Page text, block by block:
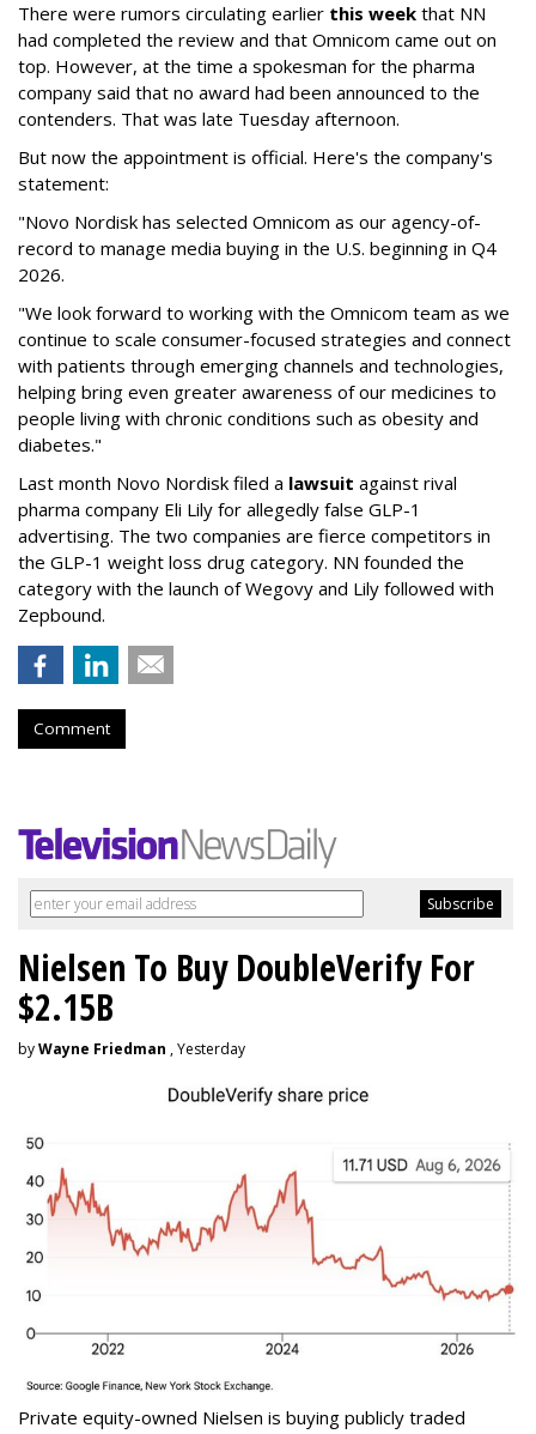
There were rumors circulating earlier this week that NN
had completed the review and that Omnicom came out on
top. However, at the time a spokesman for the pharma
company said that no award had been announced to the
contenders. That was late Tuesday afternoon.
But now the appointment is official. Here's the company's
statement:
"Novo Nordisk has selected Omnicom as our agency-of-
record to manage media buying in the U.S. beginning in Q4
2026.
"We look forward to working with the Omnicom team as we
continue to scale consumer-focused strategies and connect
with patients through emerging channels and technologies,
helping bring even greater awareness of our medicines to
people living with chronic conditions such as obesity and
diabetes."
Last month Novo Nordisk filed a lawsuit against rival
pharma company Eli Lily for allegedly false GLP-1
advertising. The two companies are fierce competitors in
the GLP-1 weight loss drug category. NN founded the
category with the launch of Wegovy and Lily followed with
Zepbound.
Comment
Nielsen To Buy DoubleVerify For
$2.15B
byWayne Friedman , Yesterday
Private equity-owned Nielsen is buying publicly traded